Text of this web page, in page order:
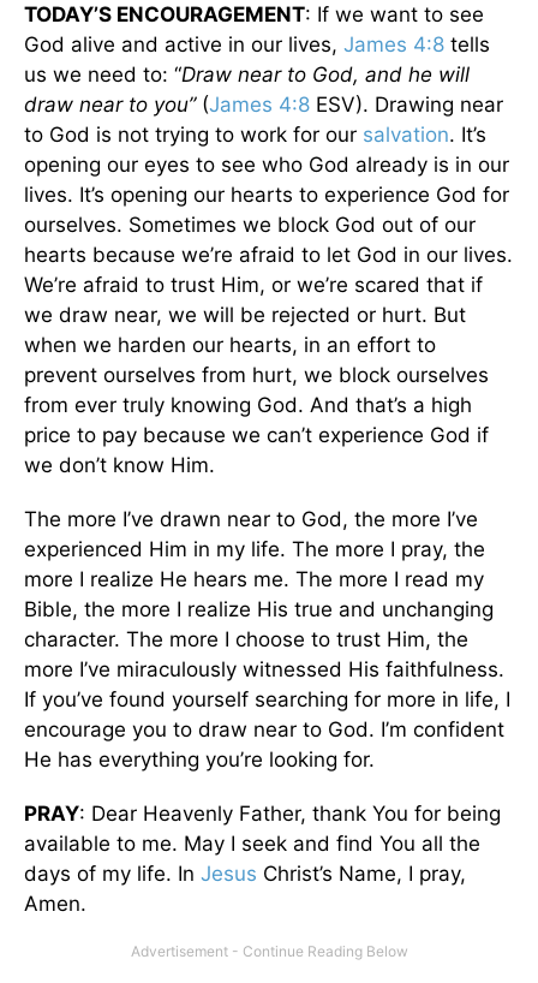
TODAY’S ENCOURAGEMENT: If we want to see
God alive and active in our lives, James 4:8 tells
us we need to: “Draw near to God, and he will
draw near to you”(James 4:8 ESV). Drawing near
to God is not trying to work for our salvation. It’s
opening our eyes to see who God already is in our
lives. It’s opening our hearts to experience God for
ourselves. Sometimes we block God out of our
hearts because we’re afraid to let God in our lives.
We’re afraid to trust Him, or we’re scared that if
we draw near, we will be rejected or hurt. But
when we harden our hearts, in an effort to
prevent ourselves from hurt, we block ourselves
from ever truly knowing God. And that’s a high
price to pay because we can’t experience God if
we don’t know Him.
The more I’ve drawn near to God, the more I’ve
experienced Him in my life. The more I pray, the
more I realize He hears me. The more I read my
Bible, the more I realize His true and unchanging
character. The more I choose to trust Him, the
more I’ve miraculously witnessed His faithfulness.
If you’ve found yourself searching for more in life, I
encourage you to draw near to God. I’m confident
He has everything you’re looking for.
PRAY: Dear Heavenly Father, thank You for being
available to me. May I seek and find You all the
days of my life. In Jesus Christ’s Name, I pray,
Amen.